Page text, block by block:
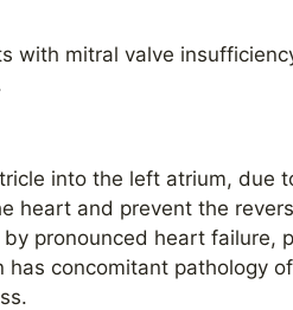
with mitral valve
into the left atrium, due
heart and prevent the
pronounced heart failure,
concomitant pathology